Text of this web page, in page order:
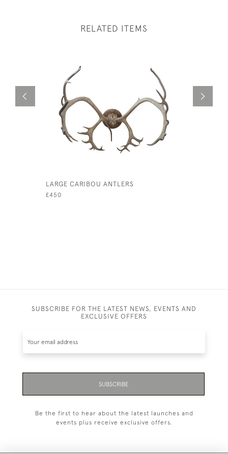
RELATED ITEMS
LARGE CARIBOU ANTLERS
£450
SUBSCRIBE FOR THE LATEST NEWS, EVENTS AND
EXCLUSIVE OFFERS
SUBSCRIBE
Be the first to hear about the latest launches and
events plus receive exclusive offers.